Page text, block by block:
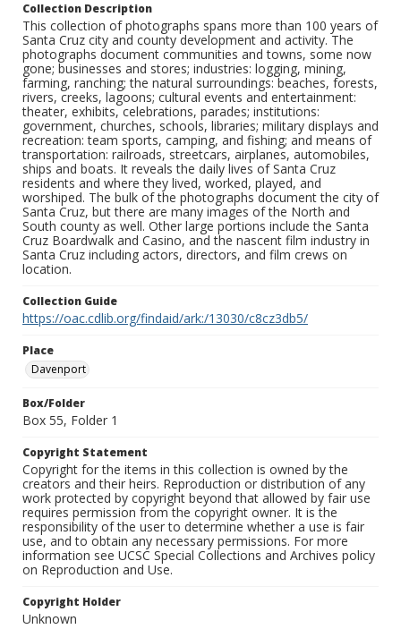
Collection Description
This collection of photographs spans more than 100 years of
Santa Cruz city and county development and activity. The
photographs document communities and towns, some now
gone; businesses and stores; industries: logging, mining,
farming, ranching; the natural surroundings: beaches, forests,
rivers, creeks, lagoons; cultural events and entertainment:
theater, exhibits, celebrations, parades; institutions:
government, churches, schools, libraries; military displays and
recreation: team sports, camping, and fishing; and means of
transportation: railroads, streetcars, airplanes, automobiles,
ships and boats. It reveals the daily lives of Santa Cruz
residents and where they lived, worked, played, and
worshiped. The bulk of the photographs document the city of
Santa Cruz, but there are many images of the North and
South county as well. Other large portions include the Santa
Cruz Boardwalk and Casino, and the nascent film industry in
Santa Cruz including actors, directors, and film crews on
location.
Collection Guide
https://oac.cdlib.org/findaid/ark:/13030/c8cz3db5/
Place
Davenport
Box/Folder
Box 55, Folder 1
Copyright Statement
Copyright for the items in this collection is owned by the
creators and their heirs. Reproduction or distribution of any
work protected by copyright beyond that allowed by fair use
requires permission from the copyright owner. It is the
responsibility of the user to determine whether a use is fair
use, and to obtain any necessary permissions. For more
information see UCSC Special Collections and Archives policy
on Reproduction and Use.
Copyright Holder
Unknown